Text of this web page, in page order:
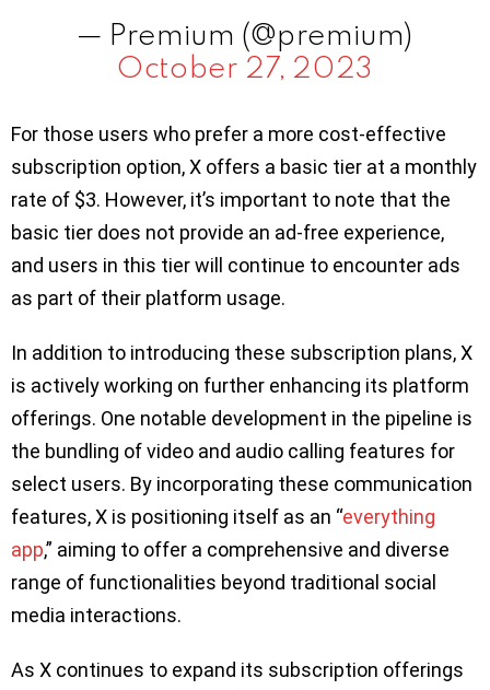
— Premium (@premium)
October 27, 2023
For those users who prefer a more cost-effective
subscription option, X offers a basic tier at a monthly
rate of $3. However, it’s important to note that the
basic tier does not provide an ad-free experience,
and users in this tier will continue to encounter ads
as part of their platform usage.
In addition to introducing these subscription plans, X
is actively working on further enhancing its platform
offerings. One notable development in the pipeline is
the bundling of video and audio calling features for
select users. By incorporating these communication
features, X is positioning itself as an “everything
app,” aiming to offer a comprehensive and diverse
range of functionalities beyond traditional social
media interactions.
As X continues to expand its subscription offerings